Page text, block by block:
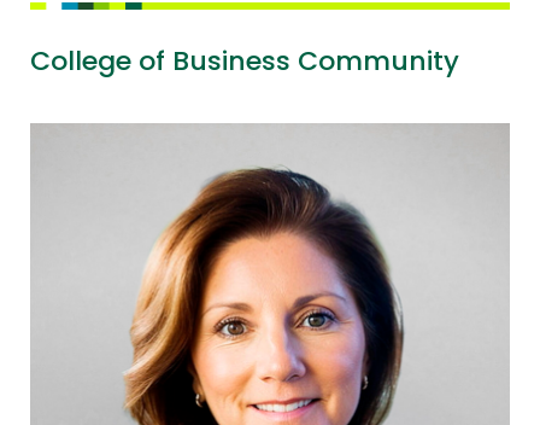
College of Business Community